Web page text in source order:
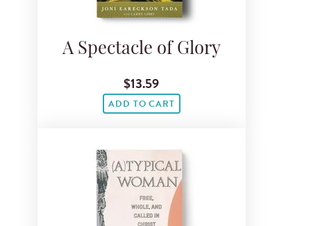
A Spectacle of Glory
$13.59
ADD TO CART